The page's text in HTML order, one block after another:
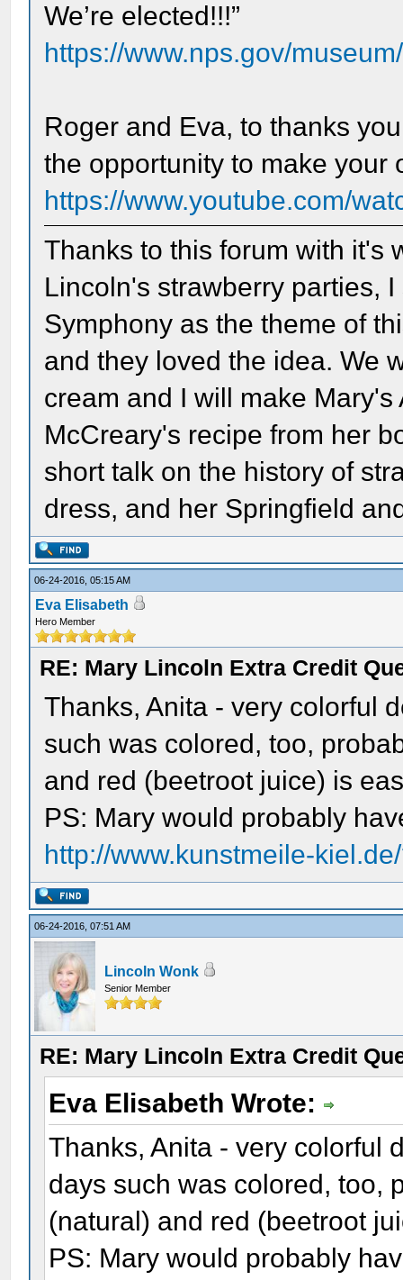
We’re elected!!!”
https://www.nps.gov/
Roger and Eva, to thanks
the opportunity to make your
https://www.youtube.com/
Thanks to this forum with it's
Lincoln's strawberry parties,
Symphony as the theme of
and they loved the idea. We
cream and I will make
McCreary's recipe from her
short talk on the history of
dress, and her Springfield
06-24-2016, 05:15 AM
Eva Elisabeth
Hero Member
RE: Mary Lincoln Extra Credit
Thanks, Anita - very colorful
such was colored, too,
and red (beetroot juice) is
PS: Mary would probably
http://www.kunstmeile-
06-24-2016, 07:51 AM
Lincoln Wonk
Senior Member
RE: Mary Lincoln Extra Credit
Eva Elisabeth Wrote:
Thanks, Anita - very colorful
days such was colored, too,
(natural) and red (beetroot
PS: Mary would probably